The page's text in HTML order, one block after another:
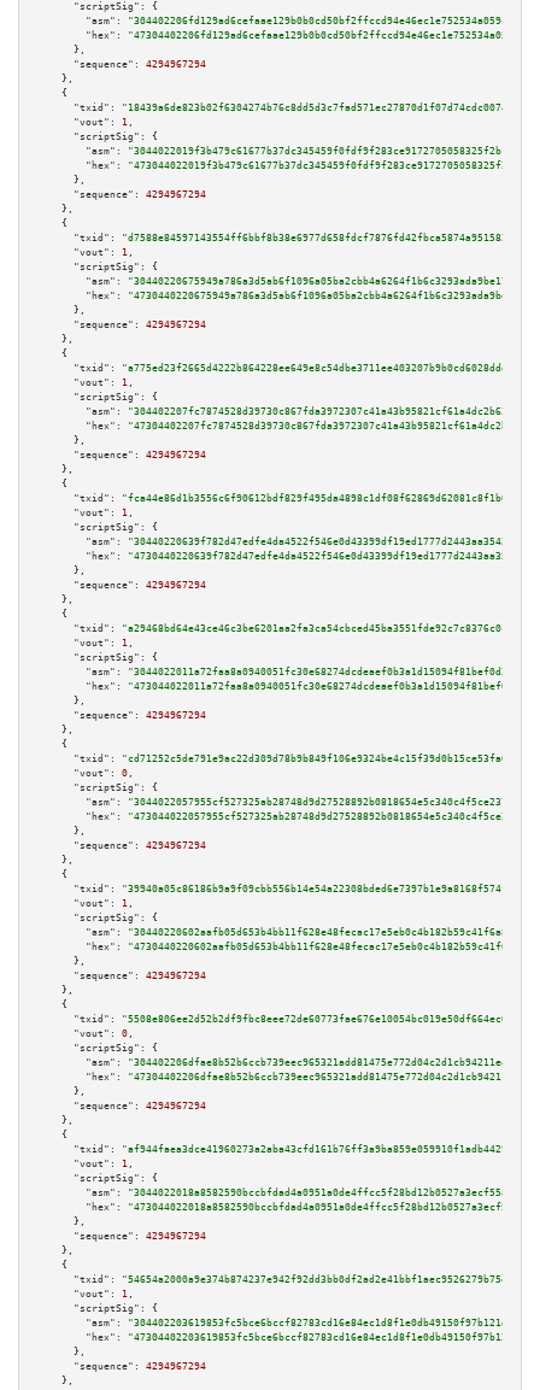
"scriptSig":
{
"asm":
"hex":
      },
"sequence":
4294967294
    },
    {
"txid":
"18439a6de823b02f6304274b76c8dd5d3c7fad571ec27870d1f07d74cdc00747"
"vout":
1 ,
"scriptSig":
{
"asm":
"hex":
      },
"sequence":
4294967294
    },
    {
"txid":
"d7588e84597143554ff6bbf8b38e6977d658fdcf7876fd42fbca5874a951582e"
"vout":
1 ,
"scriptSig":
{
"asm":
"hex":
      },
"sequence":
4294967294
    },
    {
"txid":
"a775ed23f2665d4222b864228ee649e8c54dbe3711ee403207b9b0cd6028dde8"
"vout":
1 ,
"scriptSig":
{
"asm":
"hex":
      },
"sequence":
4294967294
    },
    {
"txid":
"fca44e86d1b3556c6f90612bdf829f495da4898c1df08f62869d62081c8f1b0c"
"vout":
1 ,
"scriptSig":
{
"asm":
"hex":
      },
"sequence":
4294967294
    },
    {
"txid":
"a29468bd64e43ce46c3be6201aa2fa3ca54cbced45ba3551fde92c7c8376c0c0"
"vout":
1 ,
"scriptSig":
{
"asm":
"hex":
      },
"sequence":
4294967294
    },
    {
"txid":
"cd71252c5de791e9ac22d309d78b9b849f106e9324be4c15f39d0b15ce53fa0e"
"vout":
0 ,
"scriptSig":
{
"asm":
"hex":
      },
"sequence":
4294967294
    },
    {
"txid":
"39940a05c86186b9a9f09cbb556b14e54a22308bded6e7397b1e9a8168f574ff"
"vout":
1 ,
"scriptSig":
{
"asm":
"hex":
      },
"sequence":
4294967294
    },
    {
"txid":
"5508e806ee2d52b2df9fbc8eee72de60773fae676e10054bc019e50df664ec00"
"vout":
0 ,
"scriptSig":
{
"asm":
"hex":
      },
"sequence":
4294967294
    },
    {
"txid":
"af944faea3dce41960273a2aba43cfd161b76ff3a9ba859e059910f1adb44297"
"vout":
1 ,
"scriptSig":
{
"asm":
"hex":
      },
"sequence":
4294967294
    },
    {
"txid":
"54654a2000a9e374b874237e942f92dd3bb0df2ad2e41bbf1aec9526279b75ee"
"vout":
1 ,
"scriptSig":
{
"asm":
"hex":
      },
"sequence":
4294967294
    },